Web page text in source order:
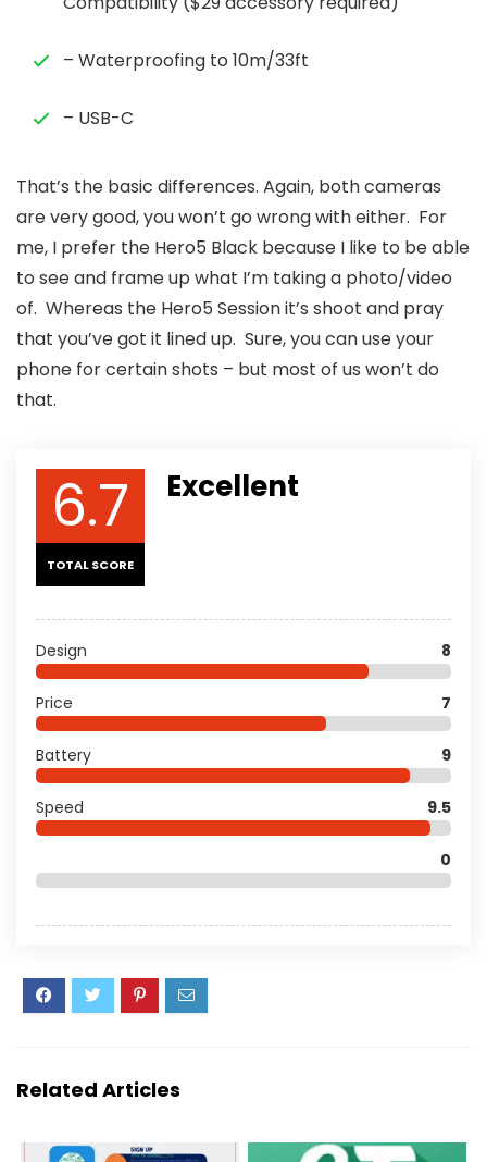
– Waterproofing to 10m/33ft
– USB-C
That’s the basic differences. Again, both cameras
are very good, you won’t go wrong with either. For
me, I prefer the Hero5 Black because I like to be able
to see and frame up what I’m taking a photo/video
of. Whereas the Hero5 Session it’s shoot and pray
that you’ve got it lined up. Sure, you can use your
phone for certain shots – but most of us won’t do
that.
6.7
TOTAL SCORE
Excellent
Design 8
Price 7
Battery 9
Speed 9.5
0
Related Articles